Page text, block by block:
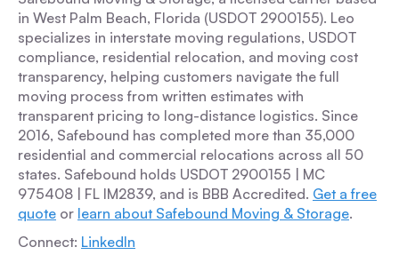
in West Palm Beach, Florida (USDOT 2900155). Leo
specializes in interstate moving regulations, USDOT
compliance, residential relocation, and moving cost
transparency, helping customers navigate the full
moving process from written estimates with
transparent pricing to long-distance logistics. Since
2016, Safebound has completed more than 35,000
residential and commercial relocations across all 50
states. Safebound holds USDOT 2900155 | MC
975408 | FL IM2839, and is BBB Accredited. Get a free
quote or learn about Safebound Moving & Storage.
Connect: LinkedIn